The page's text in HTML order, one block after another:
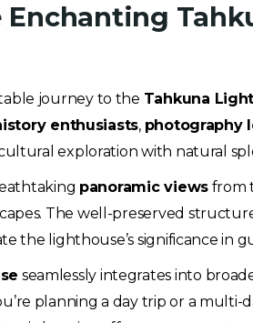
Enchanting
journey to the Tahkuna
enthusiasts, photography
exploration with natural
panoramic viewsfrom
The well-preserved
the lighthouse’s significance in
seamlessly integrates into
planning a day trip or a multi-